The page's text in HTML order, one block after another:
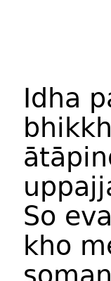
Idha
So
kho